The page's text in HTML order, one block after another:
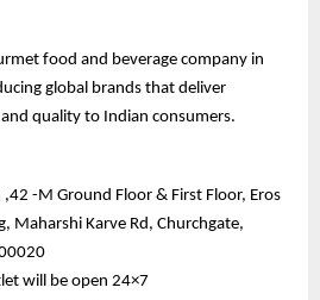
food and beverage company in
global brands that deliver
quality to Indian consumers.
-M Ground Floor & First Floor, Eros
Maharshi Karve Rd, Churchgate,
will be open 24×7